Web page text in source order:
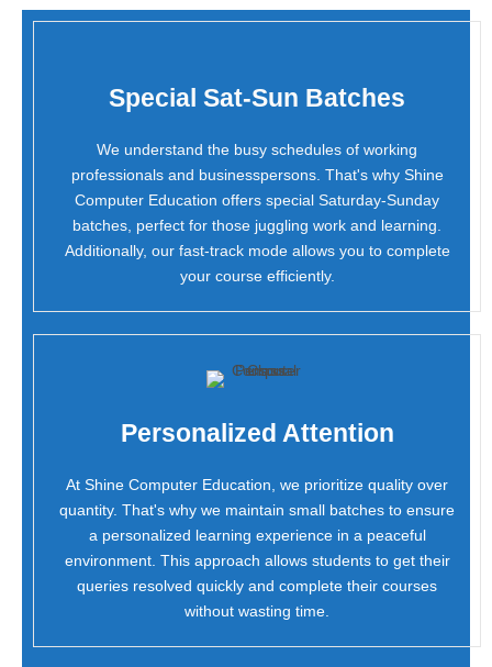
Special Sat-Sun Batches
We understand the busy schedules of working
professionals and businesspersons. That's why Shine
Computer Education offers special Saturday-Sunday
batches, perfect for those juggling work and learning.
Additionally, our fast-track mode allows you to complete
your course efficiently.
Personalized Attention
At Shine Computer Education, we prioritize quality over
quantity. That's why we maintain small batches to ensure
a personalized learning experience in a peaceful
environment. This approach allows students to get their
queries resolved quickly and complete their courses
without wasting time.